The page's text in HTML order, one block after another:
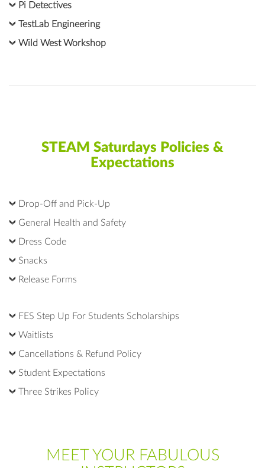
Pi Detectives
TestLab Engineering
Wild West Workshop
STEAM Saturdays Policies &
Expectations
Drop-Off and Pick-Up
General Health and Safety
Dress Code
Snacks
Release Forms
FES Step Up For Students Scholarships
Waitlists
Cancellations & Refund Policy
Student Expectations
Three Strikes Policy
MEET YOUR FABULOUS